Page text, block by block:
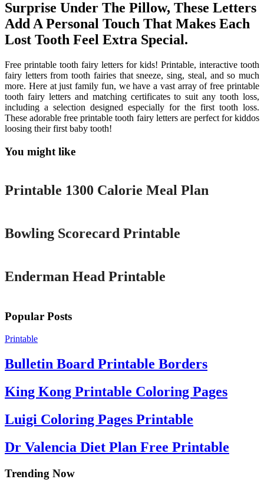
Surprise Under The Pillow, These Letters
Add A Personal Touch That Makes Each
Lost Tooth Feel Extra Special.
Free printable tooth fairy letters for kids! Printable, interactive tooth
fairy letters from tooth fairies that sneeze, sing, steal, and so much
more. Here at just family fun, we have a vast array of free printable
tooth fairy letters and matching certificates to suit any tooth loss,
including a selection designed especially for the first tooth loss.
These adorable free printable tooth fairy letters are perfect for kiddos
loosing their first baby tooth!
You might like
Printable
Printable 1300 Calorie Meal Plan
Bowling Scorecard Printable
Enderman Head Printable
Popular Posts
Printable
Bulletin Board Printable Borders
King Kong Printable Coloring Pages
Luigi Coloring Pages Printable
Dr Valencia Diet Plan Free Printable
Trending Now